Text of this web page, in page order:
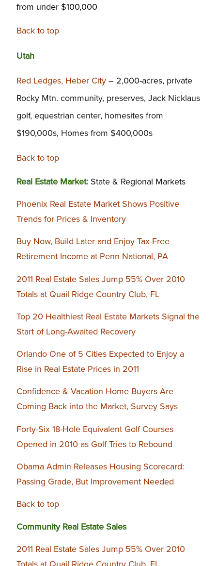
from under $100,000
Back to top
Utah
Red Ledges, Heber City– 2,000-acres, private
Rocky Mtn. community, preserves, Jack Nicklaus
golf, equestrian center, homesites from
$190,000s, Homes from $400,000s
Back to top
Real Estate Market: State & Regional Markets
Phoenix Real Estate Market Shows Positive
Trends for Prices & Inventory
Buy Now, Build Later and Enjoy Tax-Free
Retirement Income at Penn National, PA
2011 Real Estate Sales Jump 55% Over 2010
Totals at Quail Ridge Country Club, FL
Top 20 Healthiest Real Estate Markets Signal the
Start of Long-Awaited Recovery
Orlando One of 5 Cities Expected to Enjoy a
Rise in Real Estate Prices in 2011
Confidence & Vacation Home Buyers Are
Coming Back into the Market, Survey Says
Forty-Six 18-Hole Equivalent Golf Courses
Opened in 2010 as Golf Tries to Rebound
Obama Admin Releases Housing Scorecard:
Passing Grade, But Improvement Needed
Back to top
Community Real Estate Sales
2011 Real Estate Sales Jump 55% Over 2010